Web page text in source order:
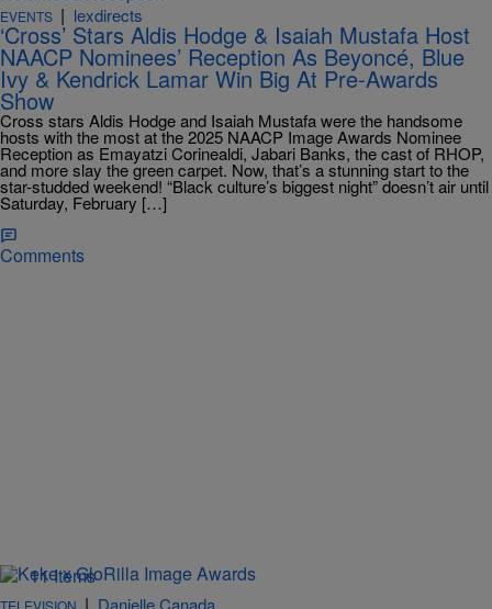
EVENTS | lexdirects
‘Cross’ Stars Aldis Hodge & Isaiah Mustafa Host
NAACP Nominees’ Reception As Beyoncé, Blue
Ivy & Kendrick Lamar Win Big At Pre-Awards
Show
Cross stars Aldis Hodge and Isaiah Mustafa were the handsome
hosts with the most at the 2025 NAACP Image Awards Nominee
Reception as Emayatzi Corinealdi, Jabari Banks, the cast of RHOP,
and more slay the green carpet. Now, that’s a stunning start to the
star-studded weekend! “Black culture’s biggest night” doesn’t air until
Saturday, February […]
Comments
11 Items
TELEVISION Danielle Canada